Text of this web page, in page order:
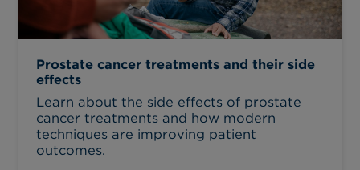
Prostate cancer treatments and their side
effects
Learn about the side effects of prostate
cancer treatments and how modern
techniques are improving patient
outcomes.